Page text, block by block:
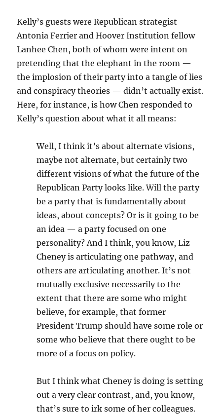
Kelly’s guests were Republican strategist
Antonia Ferrier and Hoover Institution fellow
Lanhee Chen, both of whom were intent on
pretending that the elephant in the room —
the implosion of their party into a tangle of lies
and conspiracy theories — didn’t actually exist.
Here, for instance, is how Chen responded to
Kelly’s question about what it all means:
Well, I think it’s about alternate visions,
maybe not alternate, but certainly two
different visions of what the future of the
Republican Party looks like. Will the party
be a party that is fundamentally about
ideas, about concepts? Or is it going to be
an idea — a party focused on one
personality? And I think, you know, Liz
Cheney is articulating one pathway, and
others are articulating another. It’s not
mutually exclusive necessarily to the
extent that there are some who might
believe, for example, that former
President Trump should have some role or
some who believe that there ought to be
more of a focus on policy.
But I think what Cheney is doing is setting
out a very clear contrast, and, you know,
that’s sure to irk some of her colleagues.